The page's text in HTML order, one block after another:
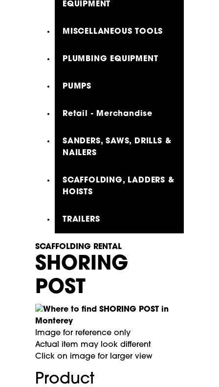
EQUIPMENT
MISCELLANEOUS TOOLS
PLUMBING EQUIPMENT
PUMPS
Retail - Merchandise
SANDERS, SAWS, DRILLS &
NAILERS
SCAFFOLDING, LADDERS &
HOISTS
TRAILERS
SCAFFOLDING RENTAL
SHORING
POST
Image for reference only
Actual item may look different
Click on image for larger view
Product